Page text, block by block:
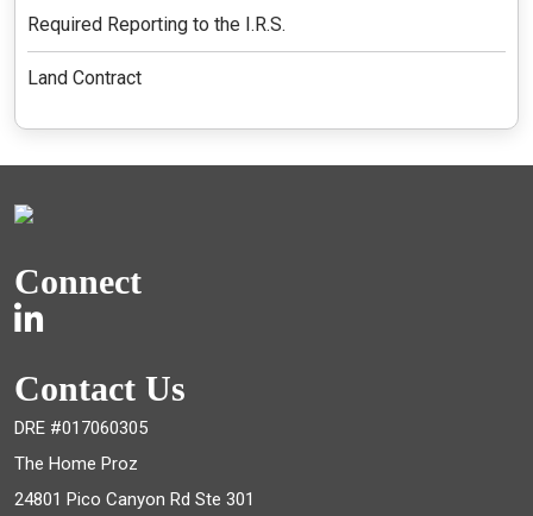
Required Reporting to the I.R.S.
Land Contract
Connect
Contact Us
DRE #017060305
The Home Proz
24801 Pico Canyon Rd Ste 301